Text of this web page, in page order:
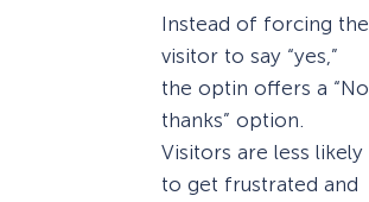
Instead of forcing the
visitor to say “yes,”
the optin offers a “No
thanks” option.
Visitors are less likely
to get frustrated and